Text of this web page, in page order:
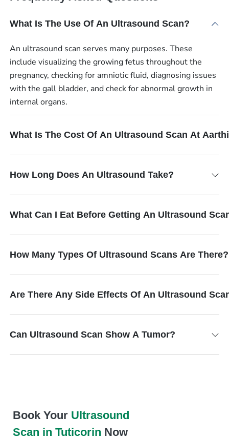
What Is The Use Of An Ultrasound Scan?
An ultrasound scan serves many purposes. These
include visualizing the growing fetus throughout the
pregnancy, checking for amniotic fluid, diagnosing issues
with the gall bladder, and check for abnormal growth in
internal organs.
What Is The Cost Of An Ultrasound Scan At
How Long Does An Ultrasound Take?
What Can I Eat Before Getting An Ultrasound
How Many Types Of Ultrasound Scans Are There?
Are There Any Side Effects Of An Ultrasound
Can Ultrasound Scan Show A Tumor?
Book Your Ultrasound
Scan in Tuticorin Now